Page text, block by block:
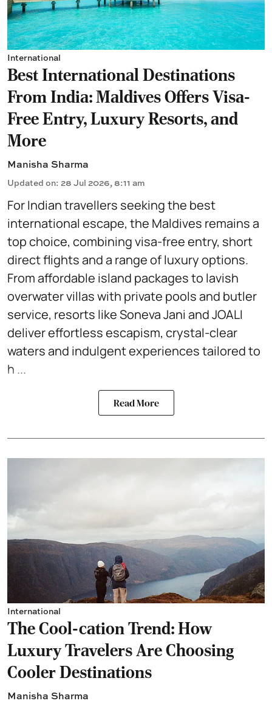
International
Best International Destinations
From India: Maldives Offers Visa-
Free Entry, Luxury Resorts, and
More
Manisha Sharma
Updated on: 28 Jul 2026, 8:11 am
For Indian travellers seeking the best
international escape, the Maldives remains a
top choice, combining visa-free entry, short
direct flights and a range of luxury options.
From affordable island packages to lavish
overwater villas with private pools and butler
service, resorts like Soneva Jani and JOALI
deliver effortless escapism, crystal-clear
waters and indulgent experiences tailored to
h ...
Read More
International
The Cool-cation Trend: How
Luxury Travelers Are Choosing
Cooler Destinations
Manisha Sharma